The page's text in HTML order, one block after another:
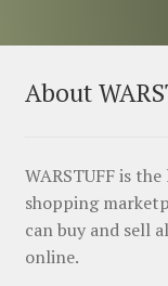
About
WARSTUFF is
shopping
can buy and sell
online.